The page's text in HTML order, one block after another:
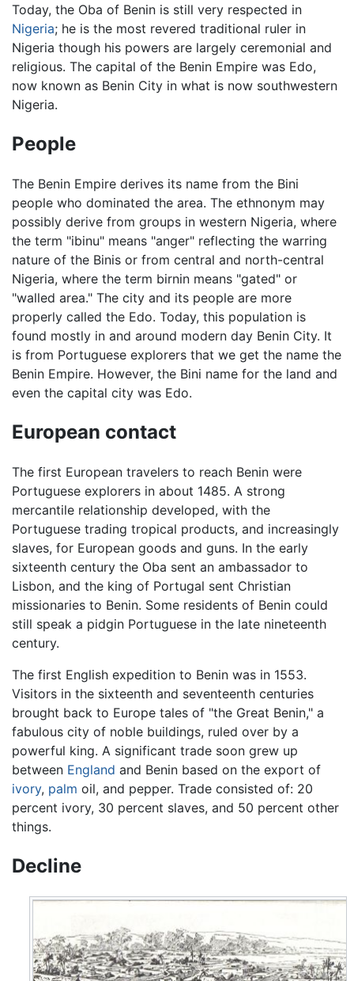
Today, the Oba of Benin is still very respected in
Nigeria; he is the most revered traditional ruler in
Nigeria though his powers are largely ceremonial and
religious. The capital of the Benin Empire was Edo,
now known as Benin City in what is now southwestern
Nigeria.
People
The Benin Empire derives its name from the Bini
people who dominated the area. The ethnonym may
possibly derive from groups in western Nigeria, where
the term "ibinu" means "anger" reflecting the warring
nature of the Binis or from central and north-central
Nigeria, where the term birnin means "gated" or
"walled area." The city and its people are more
properly called the Edo. Today, this population is
found mostly in and around modern day Benin City. It
is from Portuguese explorers that we get the name the
Benin Empire. However, the Bini name for the land and
even the capital city was Edo.
European contact
The first European travelers to reach Benin were
Portuguese explorers in about 1485. A strong
mercantile relationship developed, with the
Portuguese trading tropical products, and increasingly
slaves, for European goods and guns. In the early
sixteenth century the Oba sent an ambassador to
Lisbon, and the king of Portugal sent Christian
missionaries to Benin. Some residents of Benin could
still speak a pidgin Portuguese in the late nineteenth
century.
The first English expedition to Benin was in 1553.
Visitors in the sixteenth and seventeenth centuries
brought back to Europe tales of "the Great Benin," a
fabulous city of noble buildings, ruled over by a
powerful king. A significant trade soon grew up
between England and Benin based on the export of
ivory, palm oil, and pepper. Trade consisted of: 20
percent ivory, 30 percent slaves, and 50 percent other
things.
Decline